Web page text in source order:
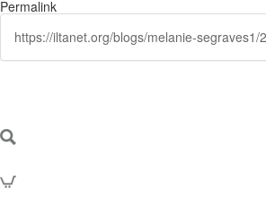
Permalink